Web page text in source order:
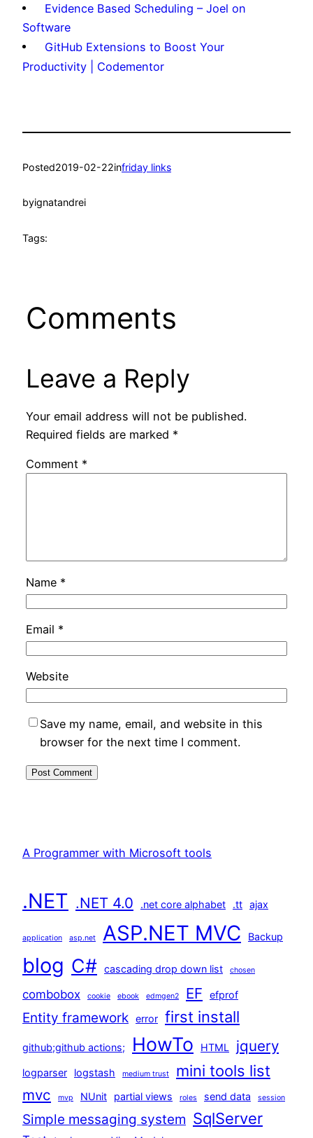
Evidence Based Scheduling – Joel on
Software
GitHub Extensions to Boost Your
Productivity | Codementor
Posted2019-02-22infriday links
byignatandrei
Tags:
Comments
Leave a Reply
Your email address will not be published.
Required fields are marked *
Comment *
Name *
Email *
Website
Save my name, email, and website in this
browser for the next time I comment.
A Programmer with Microsoft tools
.NET .NET 4.0 .net core alphabet .tt ajax
application asp.net ASP.NET MVC Backup
blog C# cascading drop down list chosen
combobox cookie ebook edmgen2 EF efprof
Entity framework error first install
github;github actions; HowTo HTML jquery
logparser logstash medium trust mini tools list
mvc mvp NUnit partial views roles send data session
Simple messaging system SqlServer